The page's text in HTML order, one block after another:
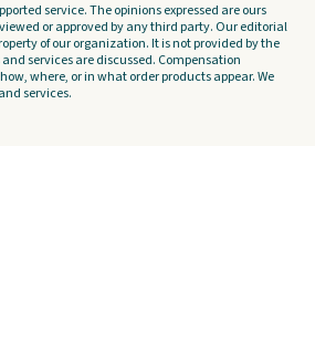
service. The opinions expressed are ours
or approved by any third party. Our editorial
of our organization. It is not provided by the
services are discussed. Compensation
where, or in what order products appear. We
services.